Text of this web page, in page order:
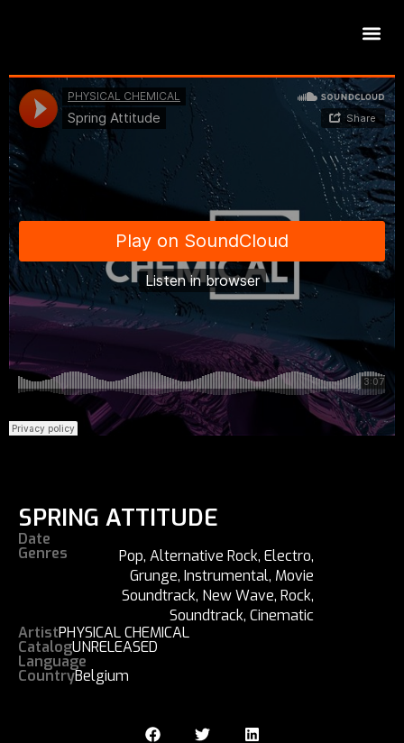
SPRING ATTITUDE
Date
Genres Pop,Alternative Rock,Electro,
Grunge,Instrumental, Movie
Soundtrack, New Wave,Rock,
Soundtrack,Cinematic
ArtistPHYSICAL CHEMICAL
CatalogUNRELEASED
Language
CountryBelgium